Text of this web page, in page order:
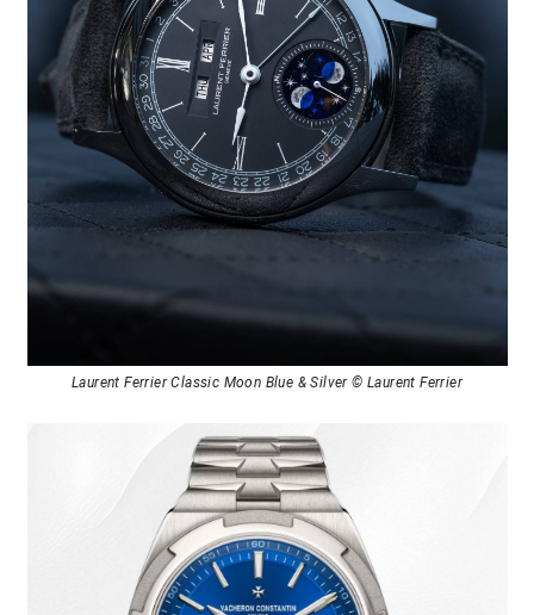
Laurent Ferrier Classic Moon Blue & Silver © Laurent Ferrier